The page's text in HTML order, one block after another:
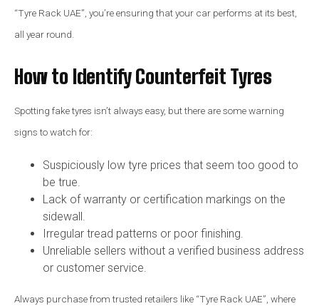
“Tyre Rack UAE”, you’re ensuring that your car performs at its best,
all year round.
How to Identify Counterfeit Tyres
Spotting fake tyres isn’t always easy, but there are some warning
signs to watch for:
Suspiciously low tyre prices that seem too good to
be true.
Lack of warranty or certification markings on the
sidewall.
Irregular tread patterns or poor finishing.
Unreliable sellers without a verified business address
or customer service.
Always purchase from trusted retailers like “Tyre Rack UAE”, where